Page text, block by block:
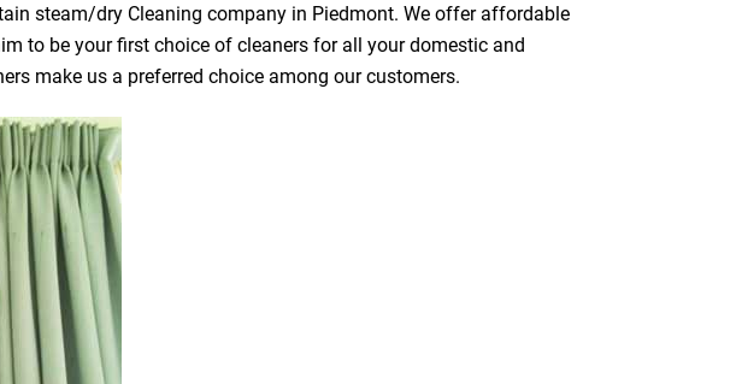
steam/dry Cleaning company in Piedmont. We offer affordable
to be your first choice of cleaners for all your domestic and
make us a preferred choice among our customers.